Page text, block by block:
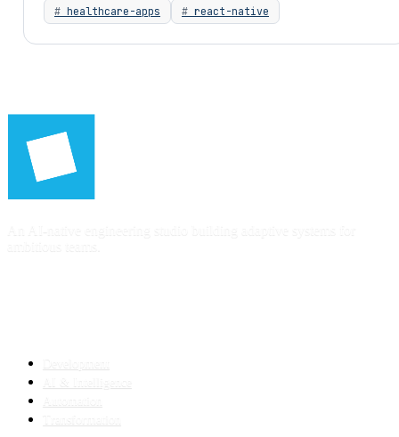
healthcare-apps
react-native